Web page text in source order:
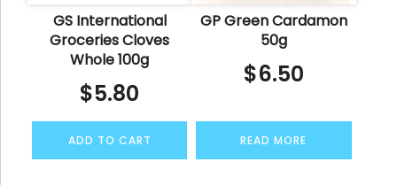
GS International
Groceries Cloves
Whole 100g
$5.80
ADD TO CART
GP Green Cardamon
50g
$6.50
READ MORE